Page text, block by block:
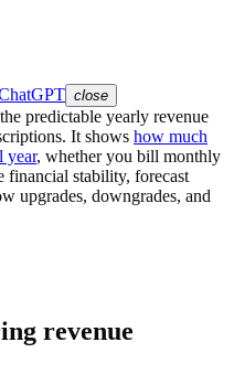
close
predictable yearly revenue
It shows how much
year, whether you bill monthly
financial stability, forecast
upgrades, downgrades, and
revenue